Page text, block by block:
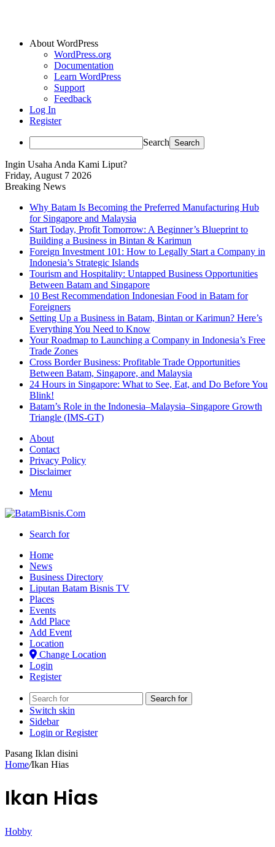
About WordPress
WordPress.org
Documentation
Learn WordPress
Support
Feedback
Log In
Register
Search
Ingin Usaha Anda Kami Liput?
Friday, August 7 2026
Breaking News
Why Batam Is Becoming the Preferred Manufacturing Hub
for Singapore and Malaysia
Start Today, Profit Tomorrow: A Beginner’s Blueprint to
Building a Business in Bintan & Karimun
Foreign Investment 101: How to Legally Start a Company in
Indonesia’s Strategic Islands
Tourism and Hospitality: Untapped Business Opportunities
Between Batam and Singapore
10 Best Recommendation Indonesian Food in Batam for
Foreigners
Setting Up a Business in Batam, Bintan or Karimun? Here’s
Everything You Need to Know
Your Roadmap to Launching a Company in Indonesia’s Free
Trade Zones
Cross Border Business: Profitable Trade Opportunities
Between Batam, Singapore, and Malaysia
24 Hours in Singapore: What to See, Eat, and Do Before You
Blink!
Batam’s Role in the Indonesia–Malaysia–Singapore Growth
Triangle (IMS-GT)
About
Contact
Privacy Policy
Disclaimer
Menu
Search for
Home
News
Business Directory
Liputan Batam Bisnis TV
Places
Events
Add Place
Add Event
Location
Change Location
Login
Register
Search for
Switch skin
Sidebar
Login or Register
Pasang Iklan disini
Home/Ikan Hias
Ikan Hias
Hobby